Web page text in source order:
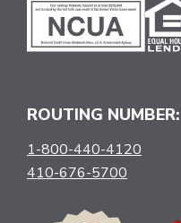
ROUTING
1-800-440-4120
410-676-5700